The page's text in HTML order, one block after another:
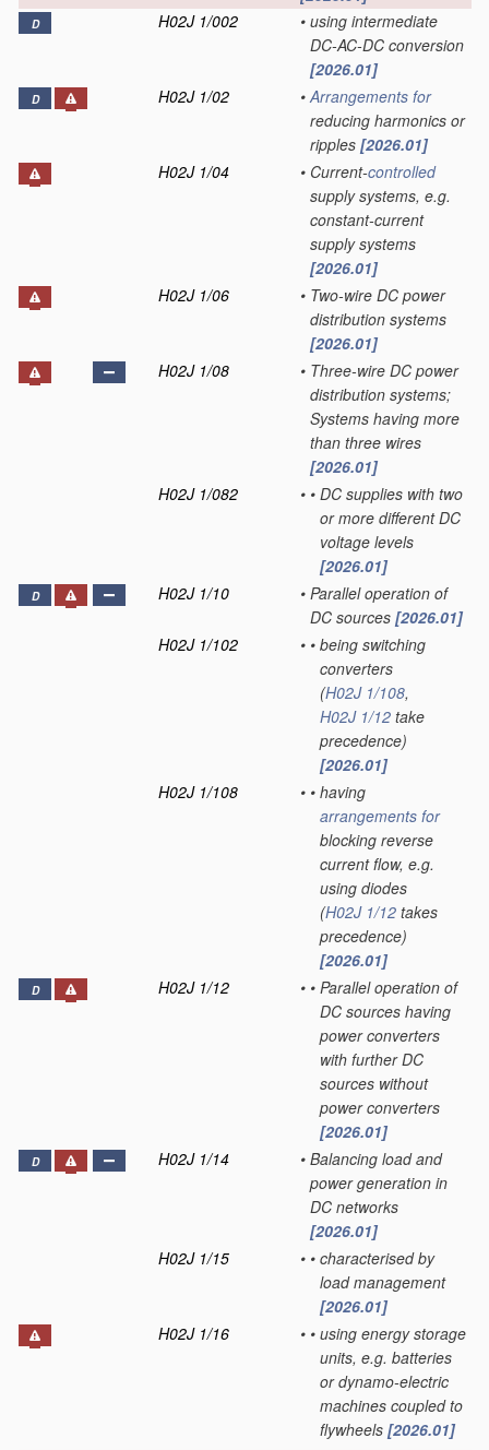
D H02J 1/002 • using intermediate
DC-AC-DC conversion
[2026.01]
D H02J 1/02 • Arrangements for
reducing harmonics or
ripples [2026.01]
H02J 1/04
• Current-controlled
supply systems, e.g.
constant-current
supply systems
[2026.01]
H02J 1/06
• Two-wire DC power
distribution systems
[2026.01]
H02J 1/08
• Three-wire DC power
distribution systems;
Systems having more
than three wires
[2026.01]
H02J 1/082
• • DC supplies with two
or more different DC
voltage levels
[2026.01]
D H02J 1/10 • Parallel operation of
DC sources [2026.01]
H02J 1/102
• • being switching
converters
(H02J 1/108,
H02J 1/12 take
precedence)
[2026.01]
H02J 1/108
• • having
arrangements for
blocking reverse
current flow, e.g.
using diodes
(H02J 1/12 takes
precedence)
[2026.01]
D H02J 1/12 • • Parallel operation of
DC sources having
power converters
with further DC
sources without
power converters
[2026.01]
D H02J 1/14 • Balancing load and
power generation in
DC networks
[2026.01]
H02J 1/15
• • characterised by
load management
[2026.01]
H02J 1/16
• • using energy storage
units, e.g. batteries
or dynamo-electric
machines coupled to
flywheels [2026.01]